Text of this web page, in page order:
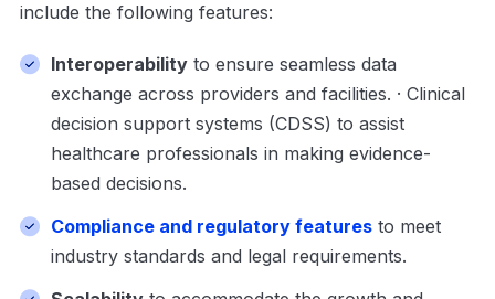
include the following features:
Interoperability to ensure seamless data
exchange across providers and facilities. · Clinical
decision support systems (CDSS) to assist
healthcare professionals in making evidence-
based decisions.
Compliance and regulatory features to meet
industry standards and legal requirements.